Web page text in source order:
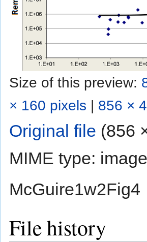
Size of this preview:
× 160 pixels | 856 ×
Original file (856
MIME type:
McGuire1w2Fig4
File history